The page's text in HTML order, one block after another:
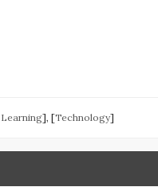
], [Technology]